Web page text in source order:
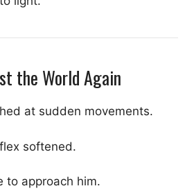
the World Again
at sudden movements.
softened.
to approach him.